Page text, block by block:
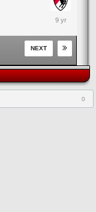
March
2017
NEXT
0